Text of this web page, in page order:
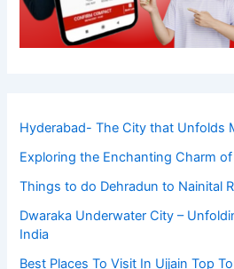
Hyderabad- The City that Unfolds
Exploring the Enchanting Charm
Things to do Dehradun to Nainital
Dwaraka Underwater City –
India
Best Places To Visit In Ujjain Top